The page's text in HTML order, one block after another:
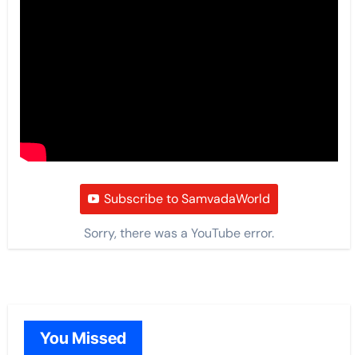
Subscribe to SamvadaWorld
Sorry, there was a YouTube error.
You Missed